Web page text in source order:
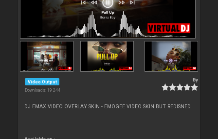
Video Output
Downloads: 19 244
By
DJ EMAX VIDEO OVERLAY SKIN - EMOGEE VIDEO SKIN BUT REDISNED